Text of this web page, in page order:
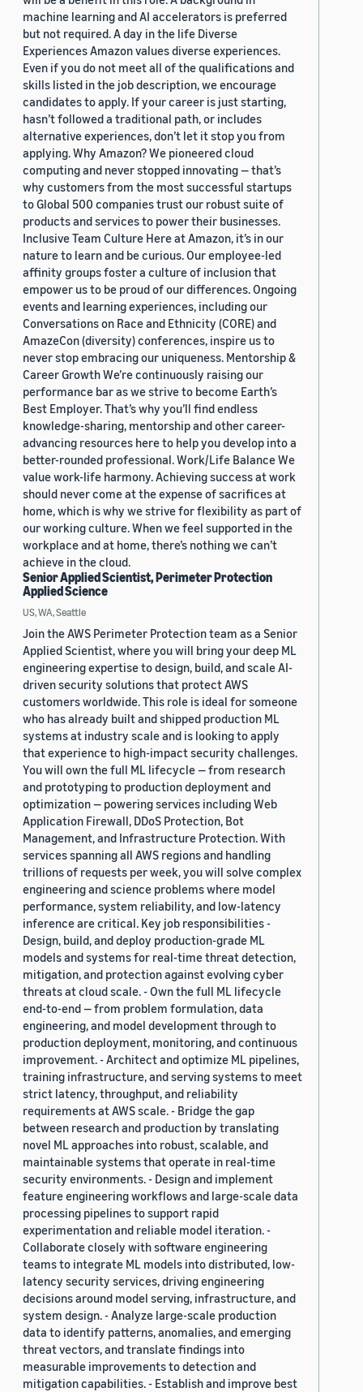
machine learning and AI accelerators is preferred
but not required. A day in the life Diverse
Experiences Amazon values diverse experiences.
Even if you do not meet all of the qualifications and
skills listed in the job description, we encourage
candidates to apply. If your career is just starting,
hasn’t followed a traditional path, or includes
alternative experiences, don’t let it stop you from
applying. Why Amazon? We pioneered cloud
computing and never stopped innovating — that’s
why customers from the most successful startups
to Global 500 companies trust our robust suite of
products and services to power their businesses.
Inclusive Team Culture Here at Amazon, it’s in our
nature to learn and be curious. Our employee-led
affinity groups foster a culture of inclusion that
empower us to be proud of our differences. Ongoing
events and learning experiences, including our
Conversations on Race and Ethnicity (CORE) and
AmazeCon (diversity) conferences, inspire us to
never stop embracing our uniqueness. Mentorship &
Career Growth We’re continuously raising our
performance bar as we strive to become Earth’s
Best Employer. That’s why you’ll find endless
knowledge-sharing, mentorship and other career-
advancing resources here to help you develop into a
better-rounded professional. Work/Life Balance We
value work-life harmony. Achieving success at work
should never come at the expense of sacrifices at
home, which is why we strive for flexibility as part of
our working culture. When we feel supported in the
workplace and at home, there’s nothing we can’t
achieve in the cloud.
Senior Applied Scientist, Perimeter Protection
Applied Science
US, WA, Seattle
Join the AWS Perimeter Protection team as a Senior
Applied Scientist, where you will bring your deep ML
engineering expertise to design, build, and scale AI-
driven security solutions that protect AWS
customers worldwide. This role is ideal for someone
who has already built and shipped production ML
systems at industry scale and is looking to apply
that experience to high-impact security challenges.
You will own the full ML lifecycle — from research
and prototyping to production deployment and
optimization — powering services including Web
Application Firewall, DDoS Protection, Bot
Management, and Infrastructure Protection. With
services spanning all AWS regions and handling
trillions of requests per week, you will solve complex
engineering and science problems where model
performance, system reliability, and low-latency
inference are critical. Key job responsibilities -
Design, build, and deploy production-grade ML
models and systems for real-time threat detection,
mitigation, and protection against evolving cyber
threats at cloud scale. - Own the full ML lifecycle
end-to-end — from problem formulation, data
engineering, and model development through to
production deployment, monitoring, and continuous
improvement. - Architect and optimize ML pipelines,
training infrastructure, and serving systems to meet
strict latency, throughput, and reliability
requirements at AWS scale. - Bridge the gap
between research and production by translating
novel ML approaches into robust, scalable, and
maintainable systems that operate in real-time
security environments. - Design and implement
feature engineering workflows and large-scale data
processing pipelines to support rapid
experimentation and reliable model iteration. -
Collaborate closely with software engineering
teams to integrate ML models into distributed, low-
latency security services, driving engineering
decisions around model serving, infrastructure, and
system design. - Analyze large-scale production
data to identify patterns, anomalies, and emerging
threat vectors, and translate findings into
measurable improvements to detection and
mitigation capabilities. - Establish and improve best